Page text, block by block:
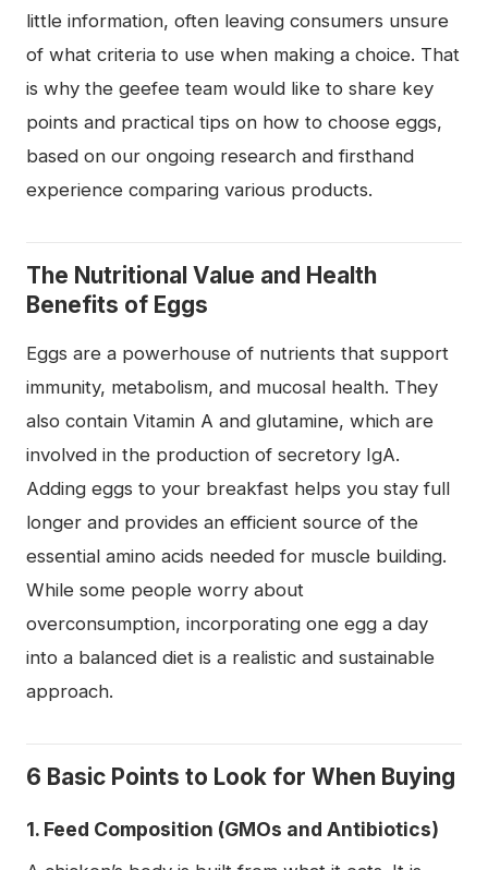
little information, often leaving consumers unsure
of what criteria to use when making a choice. That
is why the geefee team would like to share key
points and practical tips on how to choose eggs,
based on our ongoing research and firsthand
experience comparing various products.
The Nutritional Value and Health
Benefits of Eggs
Eggs are a powerhouse of nutrients that support
immunity, metabolism, and mucosal health. They
also contain Vitamin A and glutamine, which are
involved in the production of secretory IgA.
Adding eggs to your breakfast helps you stay full
longer and provides an efficient source of the
essential amino acids needed for muscle building.
While some people worry about
overconsumption, incorporating one egg a day
into a balanced diet is a realistic and sustainable
approach.
6 Basic Points to Look for When Buying
1. Feed Composition (GMOs and Antibiotics)